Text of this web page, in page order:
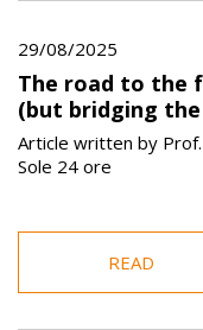
29/08/2025
The road to the
(but bridging the
Article written by
Sole 24 ore
READ